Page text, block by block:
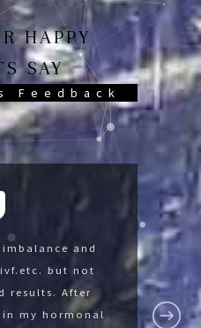
HAPPY
SAY
Feedback
with lumbar
pain was not
After joining at
I develope the
and
but not
results. After
my hormonal
much now im
Swasthin .